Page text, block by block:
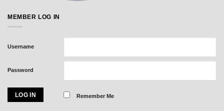
MEMBER LOG IN
Username
Password
Remember Me